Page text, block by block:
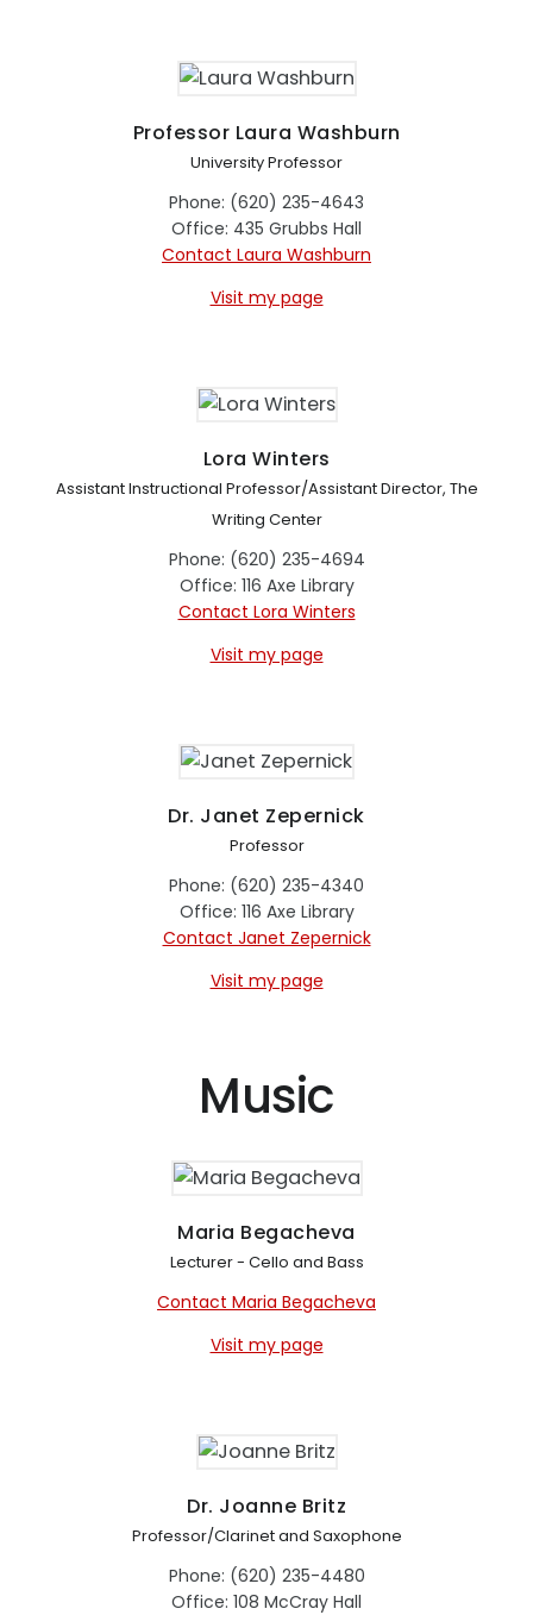
Professor Laura Washburn
University Professor
Phone: (620) 235-4643
Office: 435 Grubbs Hall
Contact Laura Washburn
Visit my page
Lora Winters
Assistant Instructional Professor/Assistant Director, The
Writing Center
Phone: (620) 235-4694
Office: 116 Axe Library
Contact Lora Winters
Visit my page
Dr. Janet Zepernick
Professor
Phone: (620) 235-4340
Office: 116 Axe Library
Contact Janet Zepernick
Visit my page
Music
Maria Begacheva
Lecturer - Cello and Bass
Contact Maria Begacheva
Visit my page
Dr. Joanne Britz
Professor/Clarinet and Saxophone
Phone: (620) 235-4480
Office: 108 McCray Hall